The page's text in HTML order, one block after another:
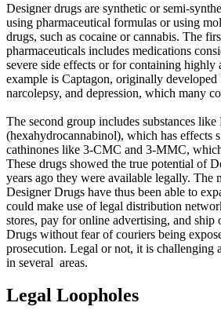
Designer drugs are synthetic or semi-
using pharmaceutical formulas or using
drugs, such as cocaine or cannabis. The
pharmaceuticals includes medications
severe side effects or for containing highly
example is Captagon, originally
narcolepsy, and depression, which many
The second group includes substances
(hexahydrocannabinol), which has effects
cathinones like 3-CMC and 3-MMC,
These drugs showed the true potential of
years ago they were available legally. The
Designer Drugs have thus been able to
could make use of legal distribution
stores, pay for online advertising, and ship
Drugs without fear of couriers being
prosecution. Legal or not, it is challenging
in several areas.
Legal Loopholes